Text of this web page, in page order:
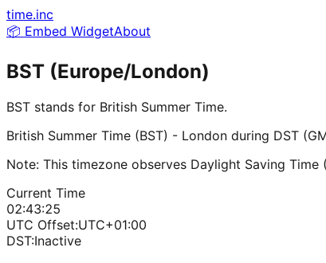
time.inc
📦 Embed WidgetAbout
BST (Europe/London)
BST stands for British Summer Time.
British Summer Time (BST) - London during DST
Note: This timezone observes Daylight Saving
Current Time
02:43:25
UTC Offset:UTC+01:00
DST:Inactive